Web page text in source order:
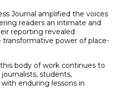
Journal amplified the voices
readers an intimate and
reporting revealed
transformative power of place-
body of work continues to
students,
enduring lessons in